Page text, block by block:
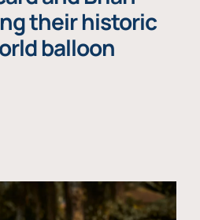
their historic
balloon